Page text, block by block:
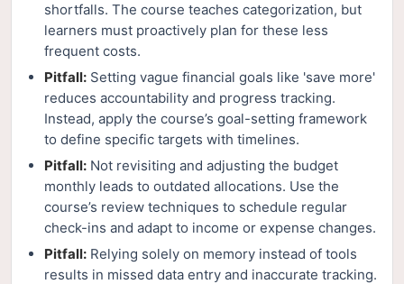
shortfalls. The course teaches categorization, but
learners must proactively plan for these less
frequent costs.
Pitfall: Setting vague financial goals like 'save more'
reduces accountability and progress tracking.
Instead, apply the course’s goal-setting framework
to define specific targets with timelines.
Pitfall: Not revisiting and adjusting the budget
monthly leads to outdated allocations. Use the
course’s review techniques to schedule regular
check-ins and adapt to income or expense changes.
Pitfall: Relying solely on memory instead of tools
results in missed data entry and inaccurate tracking.